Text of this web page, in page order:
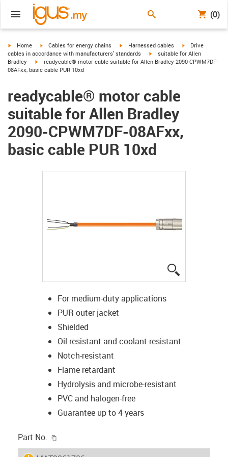
(0)
igus-icon-arrow-right
Home igus-icon-arrow-right
Cables for energy chains igus-icon-arrow-right
Harnessed cables igus-icon-arrow-
Drive
cables in accordance with manufacturers' standards
igus-icon-arrow-right
suitable for Allen
Bradley
igus-icon-arrow-right
readycable® motor cable suitable for Allen Bradley 2090-CPWM7DF-
08AFxx, basic cable PUR 10xd
readycable® motor cable
suitable for Allen Bradley
2090-CPWM7DF-08AFxx,
basic cable PUR 10xd
For medium-duty applications
PUR outer jacket
Shielded
Oil-resistant and coolant-resistant
Notch-resistant
Flame retardant
Hydrolysis and microbe-resistant
PVC and halogen-free
Guarantee up to 4 years
Part No.